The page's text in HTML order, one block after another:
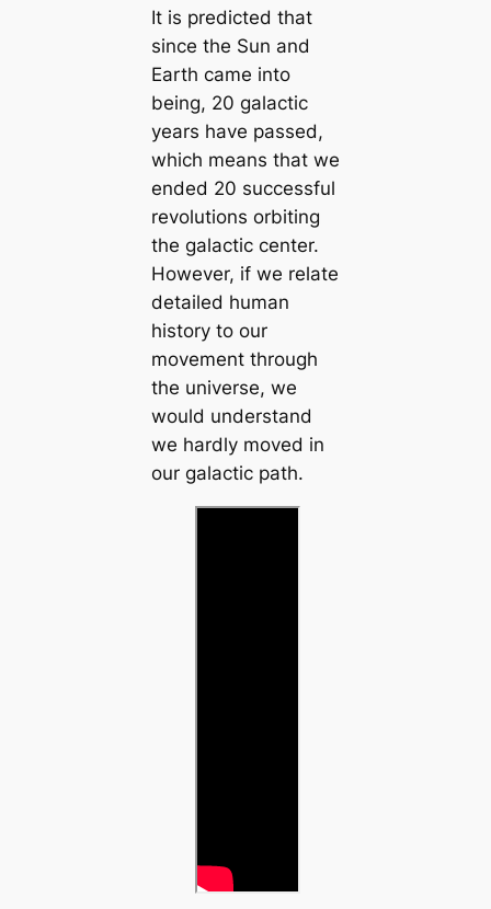
It is predicted that
since the Sun and
Earth came into
being, 20 galactic
years have passed,
which means that we
ended 20 successful
revolutions orbiting
the galactic center.
However, if we relate
detailed human
history to our
movement through
the universe, we
would understand
we hardly moved in
our galactic path.